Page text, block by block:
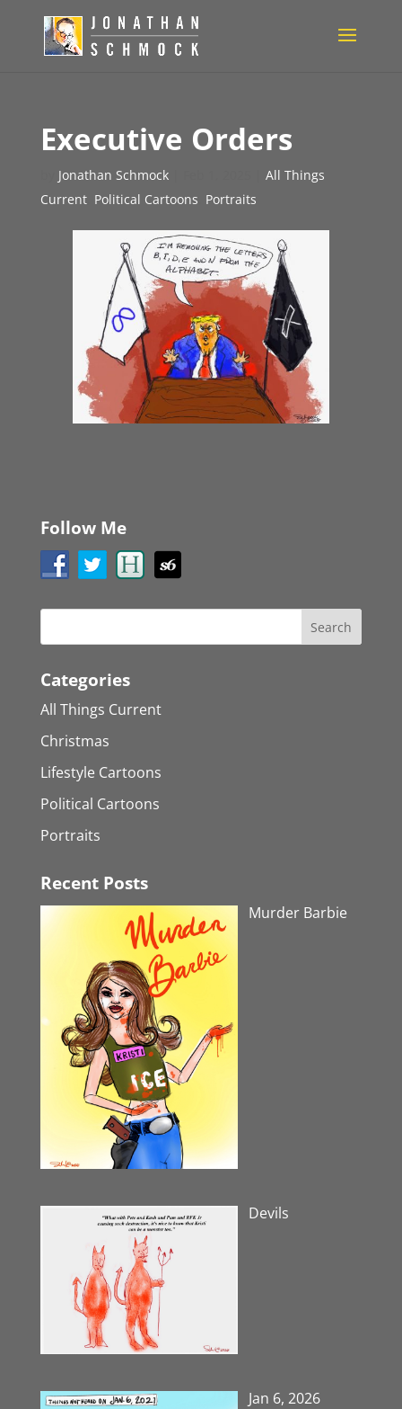
Executive Orders
Jonathan Schmock|
All Things
Current, Political Cartoons Portraits
Follow Me
Categories
All Things Current
Christmas
Lifestyle Cartoons
Political Cartoons
Portraits
Recent Posts
Murder Barbie
Devils
Jan 6, 2026